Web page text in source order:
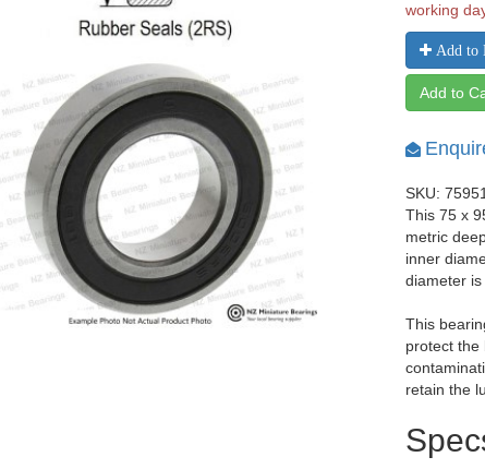
working
Add to
Add to
SKU:
This 75 x
metric
inner
diameter
This
protect the
retain the